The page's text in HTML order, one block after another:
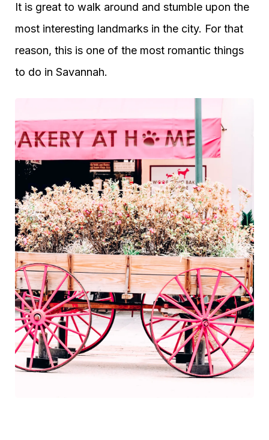
It is great to walk around and stumble upon the
most interesting landmarks in the city. For that
reason, this is one of the most romantic things
to do in Savannah.